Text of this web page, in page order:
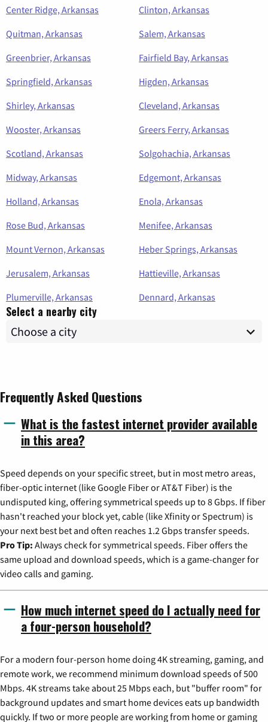
Center Ridge, Arkansas
Clinton, Arkansas
Quitman, Arkansas
Salem, Arkansas
Greenbrier, Arkansas
Fairfield Bay, Arkansas
Springfield, Arkansas
Higden, Arkansas
Shirley, Arkansas
Cleveland, Arkansas
Wooster, Arkansas
Greers Ferry, Arkansas
Scotland, Arkansas
Solgohachia, Arkansas
Midway, Arkansas
Edgemont, Arkansas
Holland, Arkansas
Enola, Arkansas
Rose Bud, Arkansas
Menifee, Arkansas
Mount Vernon, Arkansas
Heber Springs, Arkansas
Jerusalem, Arkansas
Hattieville, Arkansas
Plumerville, Arkansas
Dennard, Arkansas
Select a nearby city
Frequently Asked Questions
What is the fastest internet provider available
in this area?
Speed depends on your specific street, but in most metro areas,
fiber-optic internet (like Google Fiber or AT&T Fiber) is the
undisputed king, offering symmetrical speeds up to 8 Gbps. If fiber
hasn't reached your block yet, cable (like Xfinity or Spectrum) is
your next best bet and often reaches 1.2 Gbps transfer speeds.
Pro Tip: Always check for symmetrical speeds. Fiber offers the
same upload and download speeds, which is a game-changer for
video calls and gaming.
How much internet speed do I actually need for
a four-person household?
For a modern four-person home doing 4K streaming, gaming, and
remote work, we recommend minimum download speeds of 500
Mbps. 4K streams take about 25 Mbps each, but "buffer room" for
background updates and smart home devices eats up bandwidth
quickly. If two or more people are working from home or gaming